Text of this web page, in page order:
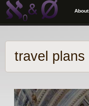
About
travel plans